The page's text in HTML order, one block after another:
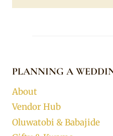
PLANNING A
About
Vendor Hub
Oluwatobi & Babajide